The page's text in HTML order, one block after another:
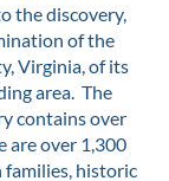
the discovery,
of the
Virginia, of its
area. The
contains over
are over 1,300
historic